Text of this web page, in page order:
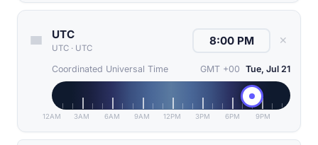
UTC
UTC · UTC
✕
Coordinated Universal Time GMT +00 Tue, Jul 21
12AM 3AM 6AM 9AM 12PM 3PM 6PM 9PM